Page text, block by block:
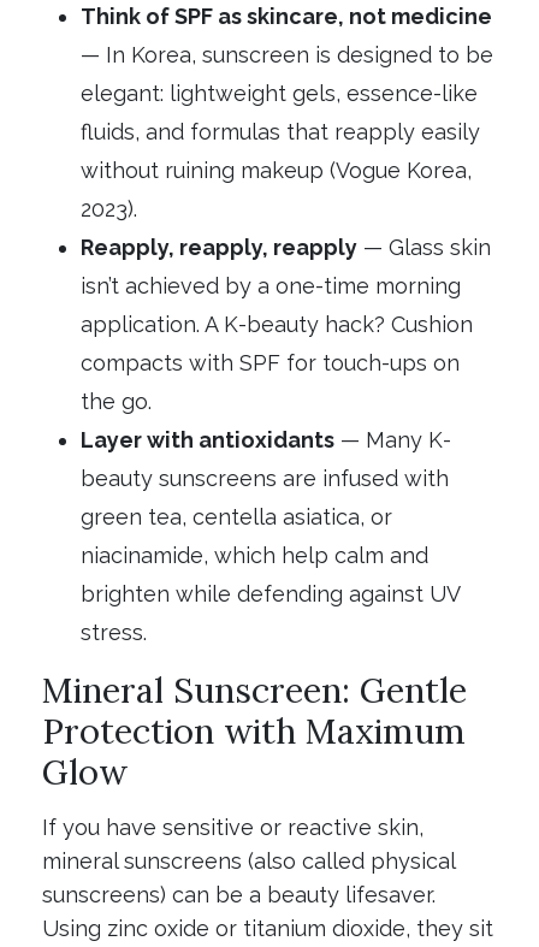
Think of SPF as skincare, not medicine
— In Korea, sunscreen is designed to be
elegant: lightweight gels, essence-like
fluids, and formulas that reapply easily
without ruining makeup (Vogue Korea,
2023).
Reapply, reapply, reapply — Glass skin
isn’t achieved by a one-time morning
application. A K-beauty hack? Cushion
compacts with SPF for touch-ups on
the go.
Layer with antioxidants — Many K-
beauty sunscreens are infused with
green tea, centella asiatica, or
niacinamide, which help calm and
brighten while defending against UV
stress.
Mineral Sunscreen: Gentle
Protection with Maximum
Glow
If you have sensitive or reactive skin,
mineral sunscreens (also called physical
sunscreens) can be a beauty lifesaver.
Using zinc oxide or titanium dioxide, they sit